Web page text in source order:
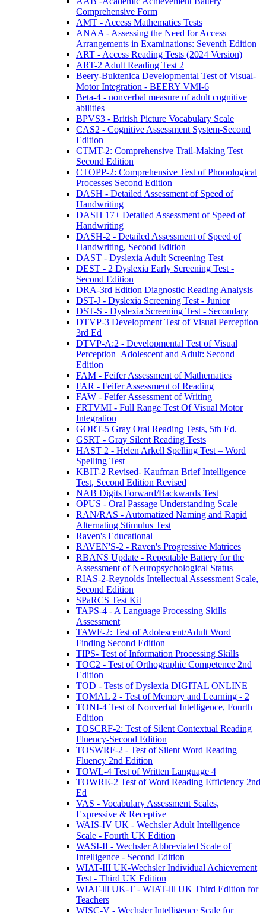
Comprehensive Form
AMT - Access Mathematics Tests
ANAA - Assessing the Need for Access
Arrangements in Examinations: Seventh Edition
ART - Access Reading Tests (2024 Version)
ART-2 Adult Reading Test 2
Beery-Buktenica Developmental Test of Visual-
Motor Integration - BEERY VMI-6
Beta-4 - nonverbal measure of adult cognitive
abilities
BPVS3 - British Picture Vocabulary Scale
CAS2 - Cognitive Assessment System-Second
Edition
CTMT-2: Comprehensive Trail-Making Test
Second Edition
CTOPP-2: Comprehensive Test of Phonological
Processes Second Edition
DASH - Detailed Assessment of Speed of
Handwriting
DASH 17+ Detailed Assessment of Speed of
Handwriting
DASH-2 - Detailed Assessment of Speed of
Handwriting, Second Edition
DAST - Dyslexia Adult Screening Test
DEST - 2 Dyslexia Early Screening Test -
Second Edition
DRA-3rd Edition Diagnostic Reading Analysis
DST-J - Dyslexia Screening Test - Junior
DST-S - Dyslexia Screening Test - Secondary
DTVP-3 Development Test of Visual Perception
3rd Ed
DTVP-A:2 - Developmental Test of Visual
Perception–Adolescent and Adult: Second
Edition
FAM - Feifer Assessment of Mathematics
FAR - Feifer Assessment of Reading
FAW - Feifer Assessment of Writing
FRTVMI - Full Range Test Of Visual Motor
Integration
GORT-5 Gray Oral Reading Tests, 5th Ed.
GSRT - Gray Silent Reading Tests
HAST 2 - Helen Arkell Spelling Test – Word
Spelling Test
KBIT-2 Revised- Kaufman Brief Intelligence
Test, Second Edition Revised
NAB Digits Forward/Backwards Test
OPUS - Oral Passage Understanding Scale
RAN/RAS - Automatized Naming and Rapid
Alternating Stimulus Test
Raven's Educational
RAVEN'S-2 - Raven's Progressive Matrices
RBANS Update - Repeatable Battery for the
Assessment of Neuropsychological Status
RIAS-2-Reynolds Intellectual Assessment Scale,
Second Edition
SPaRCS Test Kit
TAPS-4 - A Language Processing Skills
Assessment
TAWF-2: Test of Adolescent/Adult Word
Finding Second Edition
TIPS- Test of Information Processing Skills
TOC2 - Test of Orthographic Competence 2nd
Edition
TOD - Tests of Dyslexia DIGITAL ONLINE
TOMAL 2 - Test of Memory and Learning - 2
TONI-4 Test of Nonverbal Intelligence, Fourth
Edition
TOSCRF-2: Test of Silent Contextual Reading
Fluency-Second Edition
TOSWRF-2 - Test of Silent Word Reading
Fluency 2nd Edition
TOWL-4 Test of Written Language 4
TOWRE-2 Test of Word Reading Efficiency 2nd
Ed
VAS - Vocabulary Assessment Scales,
Expressive & Receptive
WAIS-IV UK - Wechsler Adult Intelligence
Scale - Fourth UK Edition
WASI-II - Wechsler Abbreviated Scale of
Intelligence - Second Edition
WIAT-III UK-Wechsler Individual Achievement
Test - Third UK Edition
WIAT-lll UK-T - WIAT-lll UK Third Edition for
Teachers
WISC-V - Wechsler Intelligence Scale for